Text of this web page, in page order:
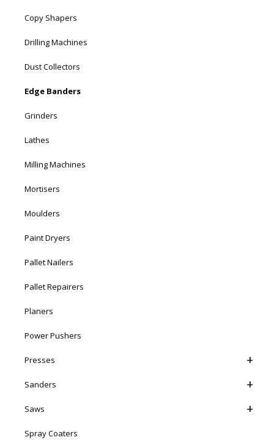
Copy Shapers
Drilling Machines
Dust Collectors
Edge Banders
Grinders
Lathes
Milling Machines
Mortisers
Moulders
Paint Dryers
Pallet Nailers
Pallet Repairers
Planers
Power Pushers
Presses
Sanders
Saws
Spray Coaters